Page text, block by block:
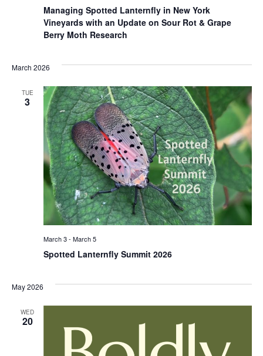
Managing Spotted Lanternfly in New York
Vineyards with an Update on Sour Rot & Grape
Berry Moth Research
March 2026
TUE
3
Spotted Lanternfly Summit 2026
March 3- March 5
May 2026
WED
20